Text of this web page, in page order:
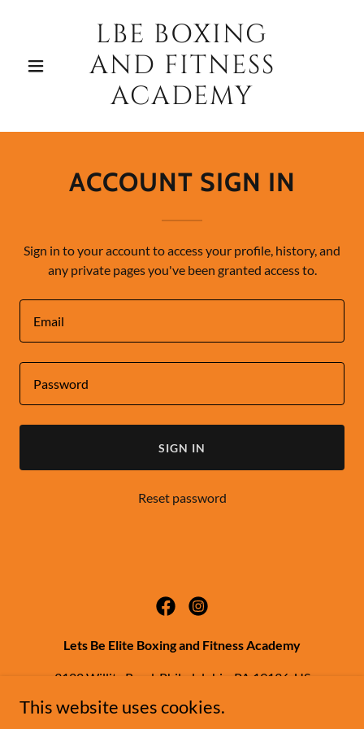
LBE BOXING
AND FITNESS
ACADEMY
ACCOUNT SIGN IN
Sign in to your account to access your profile, history, and
any private pages you've been granted access to.
SIGN IN
Reset password
Lets Be Elite Boxing and Fitness Academy
3122 Willits Road, Philadelphia, PA 19136, US
(267) 343-9198
This website uses cookies.